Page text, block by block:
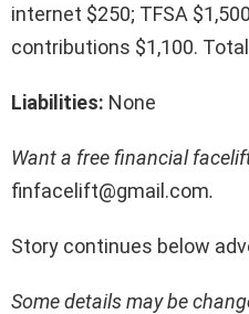
internet $250; TFSA
contributions $1,100.
Liabilities: None
Want a free financial
finfacelift@gmail.com.
Story continues below
Some details may be